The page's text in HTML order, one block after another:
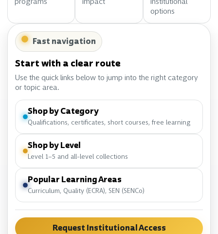
options
Fast navigation
Start with a clear route
Use the quick links below to jump into the right category
or topic area.
Shop by Category
Qualifications, certificates, short courses, free learning
Shop by Level
Level 1–5 and all-level collections
Popular Learning Areas
Curriculum, Quality (ECRA), SEN (SENCo)
Request Institutional Access